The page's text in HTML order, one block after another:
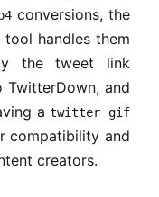
conversions, the
handles them
the tweet link
TwitterDown, and
atwitter gif
compatibility and
creators.